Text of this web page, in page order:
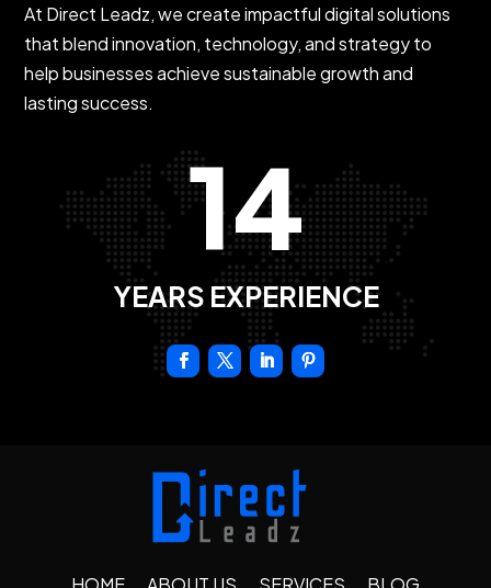
At Direct Leadz, we create impactful digital solutions
that blend innovation, technology, and strategy to
help businesses achieve sustainable growth and
lasting success.
14
YEARS EXPERIENCE